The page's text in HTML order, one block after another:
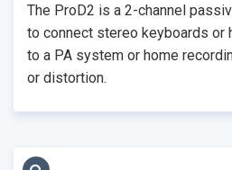
The ProD2 is a 2-channel
to connect stereo keyboards or
to a PA system or home
or distortion.